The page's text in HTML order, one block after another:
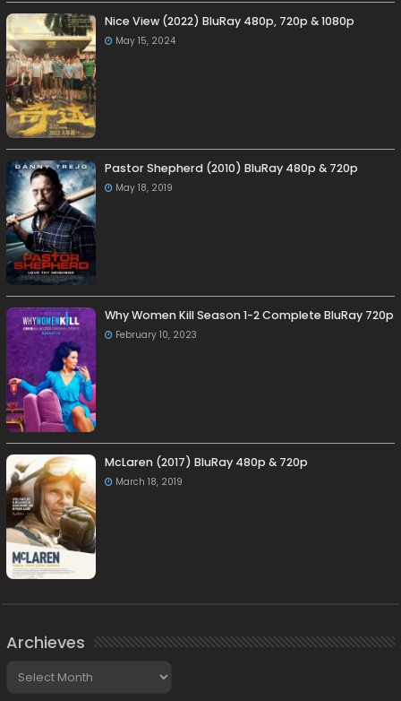
Nice View (2022) BluRay 480p, 720p & 1080p
May 15, 2024
Pastor Shepherd (2010) BluRay 480p & 720p
May 18, 2019
Why Women Kill Season 1-2 Complete BluRay 720p
February 10, 2023
McLaren (2017) BluRay 480p & 720p
March 18, 2019
Archieves